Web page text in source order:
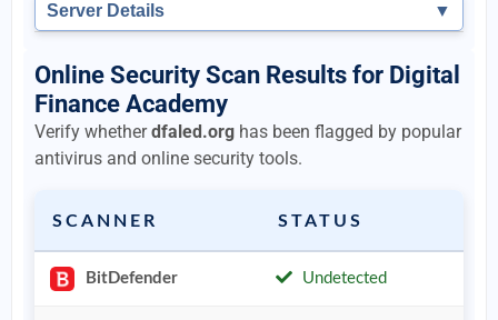
Server Details ▼
Online Security Scan Results for Digital
Finance Academy
Verify whetherdfaled.org has been flagged by popular
antivirus and online security tools.
SCANNER STATUS
BitDefender Undetected